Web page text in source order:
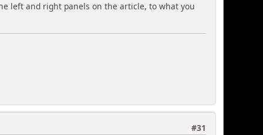
left and right panels on the article, to what you
#31